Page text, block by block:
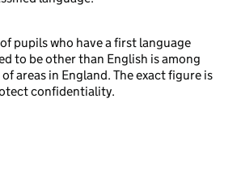
pupils who have a first language
to be other than English is among
areas in England. The exact figure is
confidentiality.